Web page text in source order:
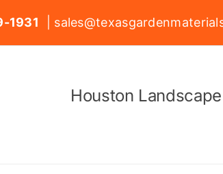
1931 |
Houston